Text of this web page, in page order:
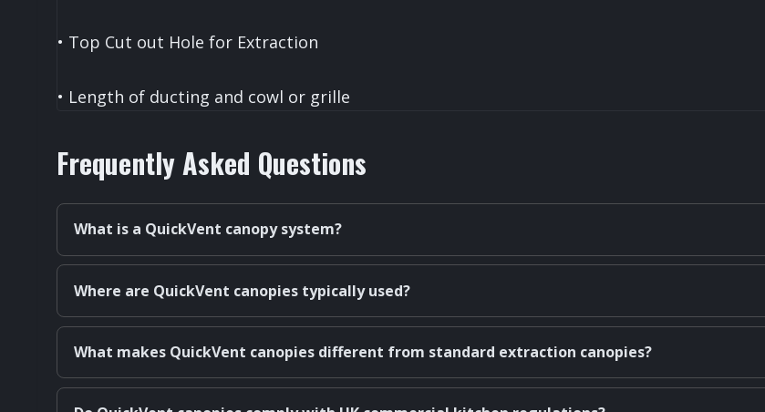
• Top Cut out Hole for Extraction
• Length of ducting and cowl or grille
Frequently Asked Questions
What is a QuickVent canopy system?
Where are QuickVent canopies typically used?
What makes QuickVent canopies different from standard extraction canopies?